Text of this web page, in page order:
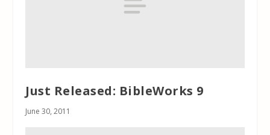
Just Released: BibleWorks 9
June 30, 2011